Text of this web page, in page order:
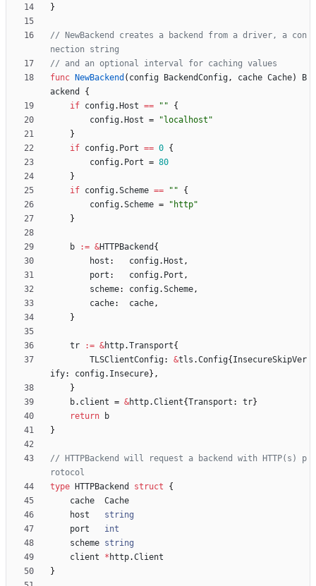
}
// NewBackend creates a backend from a driver, a con
nection string
// and an optional interval for caching values
func
NewBackend ( config BackendConfig, cache Cache)
B
ackend
{
if config. Host == ""
{
config. Host =
"localhost"
}
if config. Port == 0 {
config. Port = 80
}
if config.Scheme == ""
{
config.Scheme =
"http"
}
b := &HTTPBackend {
host : config. Host ,
port : config. Port ,
scheme: config.Scheme,
cache: cache,
}
tr := &http.Transport{
TLSClientConfig: &tls .Config{ InsecureSkipVer
ify: config. Insecure} ,
}
b. client = &http.Client{Transport : tr}
return
b
}
// HTTPBackend will request a backend with HTTP(s) p
rotocol
type
HTTPBackend struct
{
cache
Cache
host
string
port
int
scheme string
client
* http.Client
}